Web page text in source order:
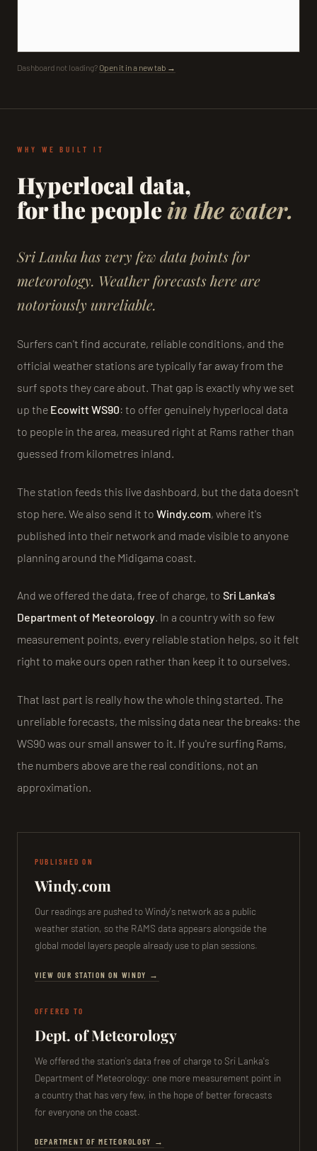
Dashboard not loading? Open it in a new tab →
WHY WE BUILT IT
Hyperlocal data,
for the peoplein the water.
Sri Lanka has very few data points for
meteorology. Weather forecasts here are
notoriously unreliable.
Surfers can't find accurate, reliable conditions, and the
official weather stations are typically far away from the
surf spots they care about. That gap is exactly why we set
up the Ecowitt WS90: to offer genuinely hyperlocal data
to people in the area, measured right at Rams rather than
guessed from kilometres inland.
The station feeds this live dashboard, but the data doesn't
stop here. We also send it to Windy.com, where it's
published into their network and made visible to anyone
planning around the Midigama coast.
And we offered the data, free of charge, to Sri Lanka's
Department of Meteorology. In a country with so few
measurement points, every reliable station helps, so it felt
right to make ours open rather than keep it to ourselves.
That last part is really how the whole thing started. The
unreliable forecasts, the missing data near the breaks: the
WS90 was our small answer to it. If you're surfing Rams,
the numbers above are the real conditions, not an
approximation.
PUBLISHED ON
Windy.com
Our readings are pushed to Windy's network as a public
weather station, so the RAMS data appears alongside the
global model layers people already use to plan sessions.
VIEW OUR STATION ON WINDY →
OFFERED TO
Dept. of Meteorology
We offered the station's data free of charge to Sri Lanka's
Department of Meteorology: one more measurement point in
a country that has very few, in the hope of better forecasts
for everyone on the coast.
DEPARTMENT OF METEOROLOGY →